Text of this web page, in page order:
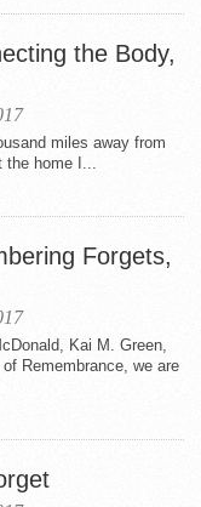
the Body,
miles away from
the home I...
Forgets,
Kai M. Green,
Remembrance, we are